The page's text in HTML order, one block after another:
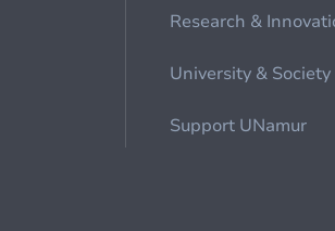
Research &
University & Society
Support UNamur